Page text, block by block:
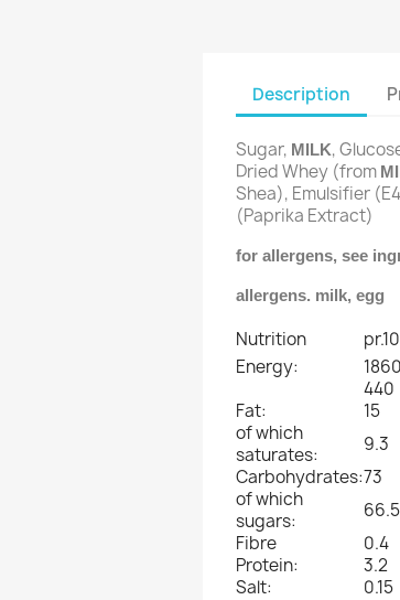
Description
Sugar, MILK,
Dried Whey (from
Shea), Emulsifier
(Paprika Extract)
for allergens, see
allergens. milk, egg
Nutrition
Energy:
1860
440
Fat:
15
of which
saturates:
9.3
Carbohydrates:73
of which
sugars:
66.5
Fibre
0.4
Protein:
3.2
Salt:
0.15